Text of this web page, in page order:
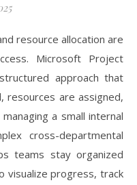
resource allocation are
Microsoft Project
approach that
resources are assigned,
a small internal
cross-departmental
teams stay organized
visualize progress, track